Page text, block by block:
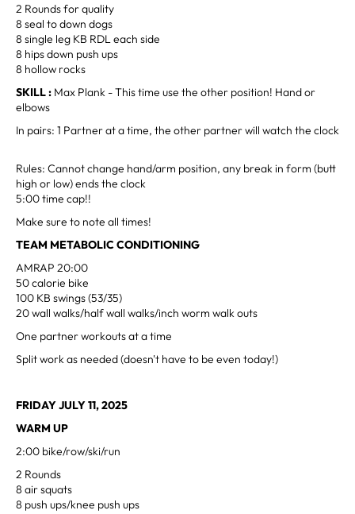
2 Rounds for quality
8 seal to down dogs
8 single leg KB RDL each side
8 hips down push ups
8 hollow rocks
SKILL : Max Plank - This time use the other position! Hand or
elbows
In pairs: 1 Partner at a time, the other partner will watch the clock
Rules: Cannot change hand/arm position, any break in form (butt
high or low) ends the clock
5:00 time cap!!
Make sure to note all times!
TEAM METABOLIC CONDITIONING
AMRAP 20:00
50 calorie bike
100 KB swings (53/35)
20 wall walks/half wall walks/inch worm walk outs
One partner workouts at a time
Split work as needed (doesn't have to be even today!)
FRIDAY JULY 11, 2025
WARM UP
2:00 bike/row/ski/run
2 Rounds
8 air squats
8 push ups/knee push ups